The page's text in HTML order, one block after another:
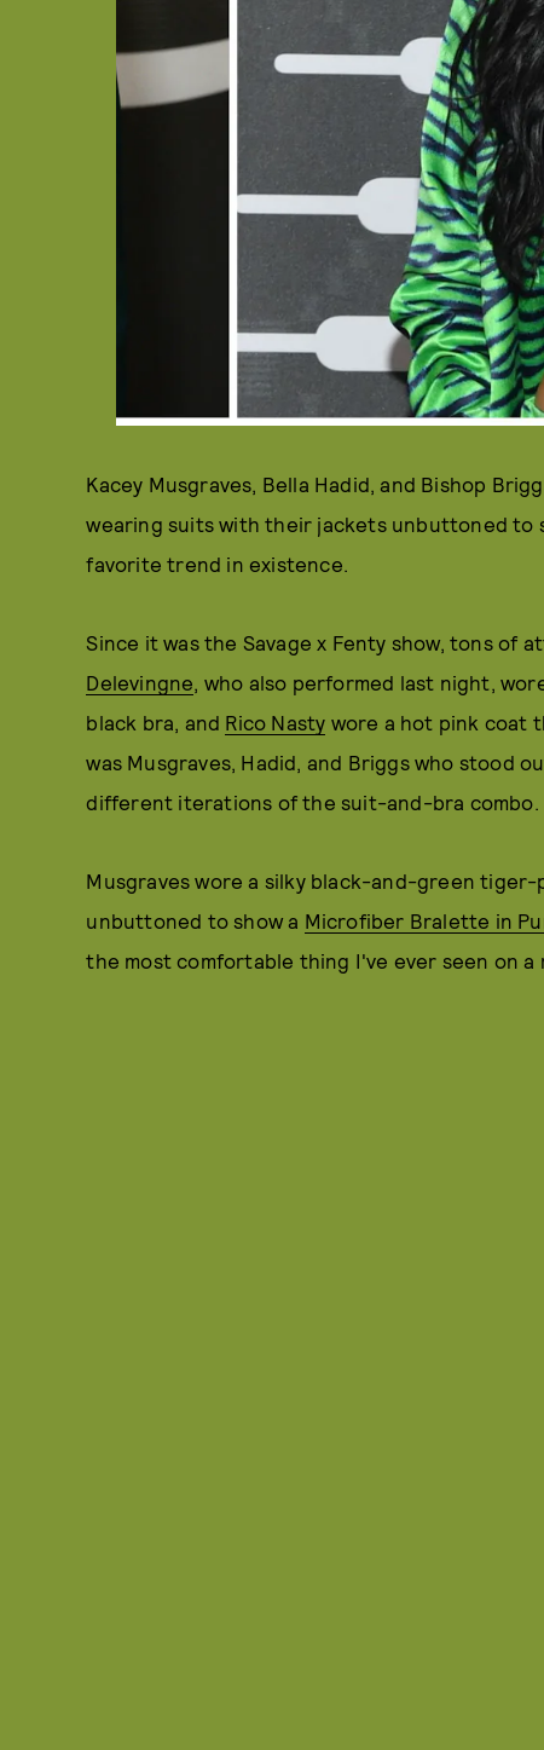
Kacey Musgraves, Bella Hadid, and Bishop
wearing suits with their jackets unbuttoned to
favorite trend in existence.
Since it was the Savage x Fenty show, tons of
Delevingne, who also performed last night,
black bra, and Rico Nasty wore a hot pink coat
was Musgraves, Hadid, and Briggs who stood
different iterations of the suit-and-bra combo.
Musgraves wore a silky black-and-green tiger-
unbuttoned to show a Microfiber Bralette in
the most comfortable thing I've ever seen on a